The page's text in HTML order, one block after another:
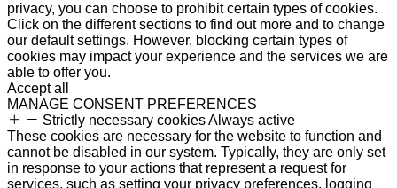
privacy, you can choose to prohibit certain types of cookies.
Click on the different sections to find out more and to change
our default settings. However, blocking certain types of
cookies may impact your experience and the services we are
able to offer you.
Accept all
MANAGE CONSENT PREFERENCES
Strictly necessary cookiesAlways active
These cookies are necessary for the website to function and
cannot be disabled in our system. Typically, they are only set
in response to your actions that represent a request for
services, such as setting your privacy preferences, logging